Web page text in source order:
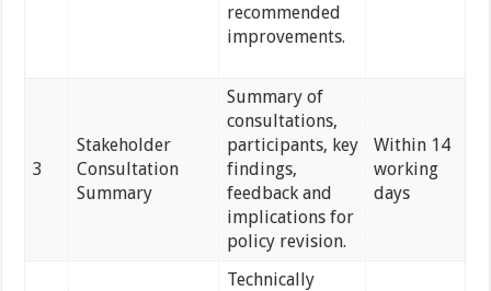
recommended
improvements.
3
Stakeholder
Consultation
Summary
Summary of
consultations,
participants, key
findings,
feedback and
implications for
policy revision.
Within 14
working
days
Technically